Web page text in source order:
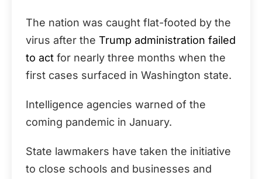
The nation was caught flat-footed by the
virus after the Trump administration failed
to act for nearly three months when the
first cases surfaced in Washington state.
Intelligence agencies warned of the
coming pandemic in January.
State lawmakers have taken the initiative
to close schools and businesses and